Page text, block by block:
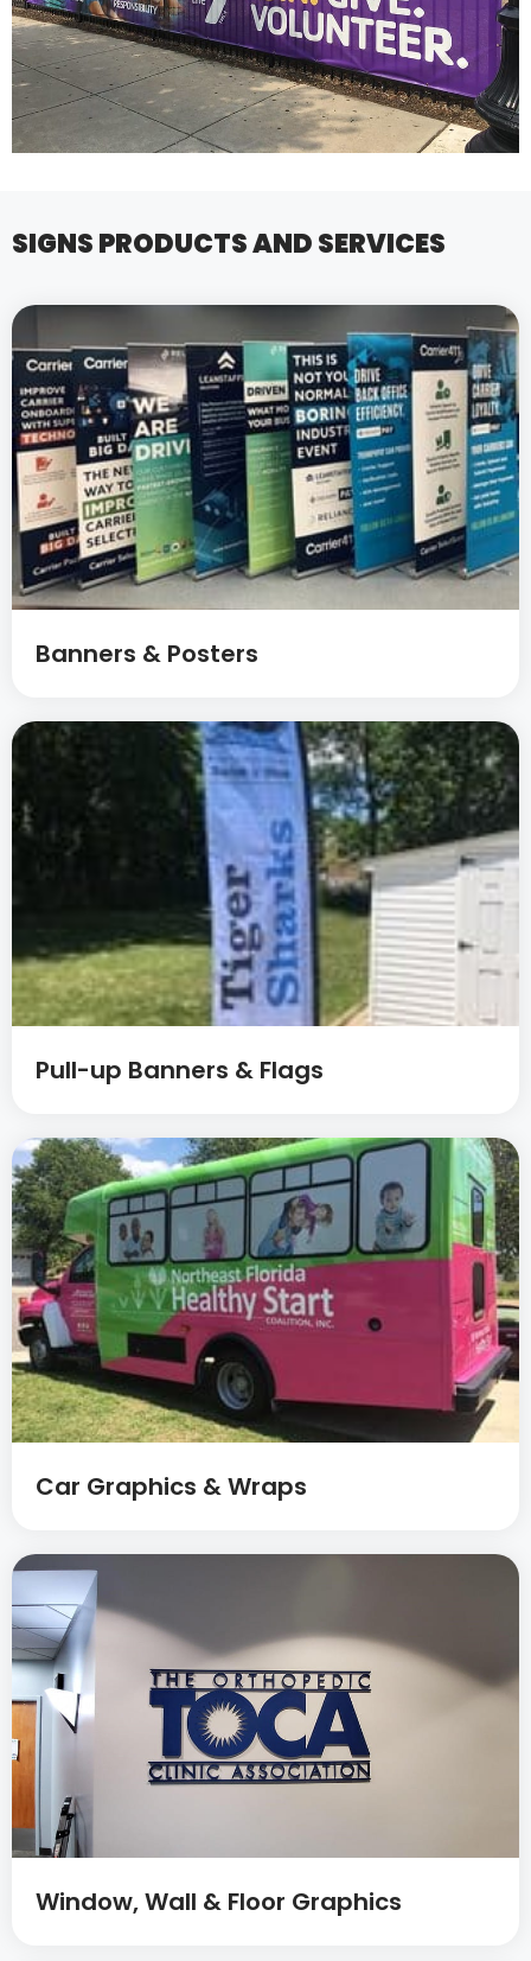
SIGNS PRODUCTS AND SERVICES
Banners & Posters
Pull-up Banners & Flags
Car Graphics & Wraps
Window, Wall & Floor Graphics